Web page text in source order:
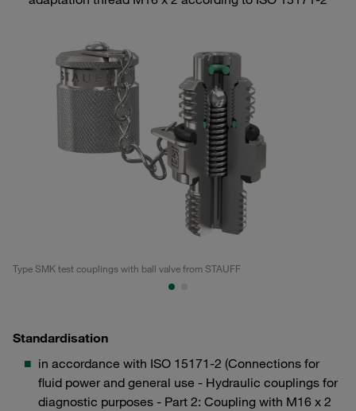
Type SMK test couplings with ball valve from STAUFF
Standardisation
in accordance with ISO 15171-2 (Connections for
fluid power and general use - Hydraulic couplings for
diagnostic purposes - Part 2: Coupling with M16 x 2